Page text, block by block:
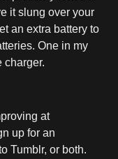
it slung over your
an extra battery to
One in my
charger.
at
up for an
Tumblr, or both.